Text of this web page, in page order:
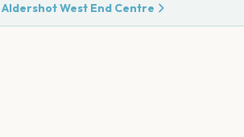
Aldershot West End Centre